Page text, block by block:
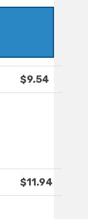
$9.54
$11.94